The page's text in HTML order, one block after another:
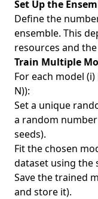
Set Up the
Define the
ensemble. This
resources and
Train Multiple
For each model
N)):
Set a unique
a random
seeds).
Fit the chosen
dataset using the
Save the trained
and store it).